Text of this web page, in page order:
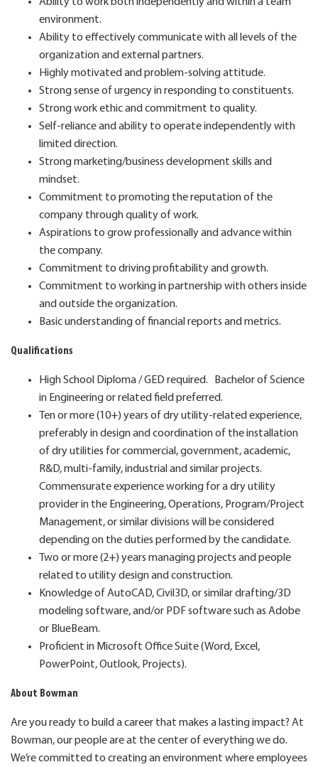
environment.
Ability to effectively communicate with all levels of the
organization and external partners.
Highly motivated and problem-solving attitude.
Strong sense of urgency in responding to constituents.
Strong work ethic and commitment to quality.
Self-reliance and ability to operate independently with
limited direction.
Strong marketing/business development skills and
mindset.
Commitment to promoting the reputation of the
company through quality of work.
Aspirations to grow professionally and advance within
the company.
Commitment to driving profitability and growth.
Commitment to working in partnership with others inside
and outside the organization.
Basic understanding of financial reports and metrics.
Qualifications
High School Diploma / GED required. Bachelor of Science
in Engineering or related field preferred.
Ten or more (10+) years of dry utility-related experience,
preferably in design and coordination of the installation
of dry utilities for commercial, government, academic,
R&D, multi-family, industrial and similar projects.
Commensurate experience working for a dry utility
provider in the Engineering, Operations, Program/Project
Management, or similar divisions will be considered
depending on the duties performed by the candidate.
Two or more (2+) years managing projects and people
related to utility design and construction.
Knowledge of AutoCAD, Civil3D, or similar drafting/3D
modeling software, and/or PDF software such as Adobe
or BlueBeam.
Proficient in Microsoft Office Suite (Word, Excel,
PowerPoint, Outlook, Projects).
About Bowman
Are you ready to build a career that makes a lasting impact? At
Bowman, our people are at the center of everything we do.
We’re committed to creating an environment where employees